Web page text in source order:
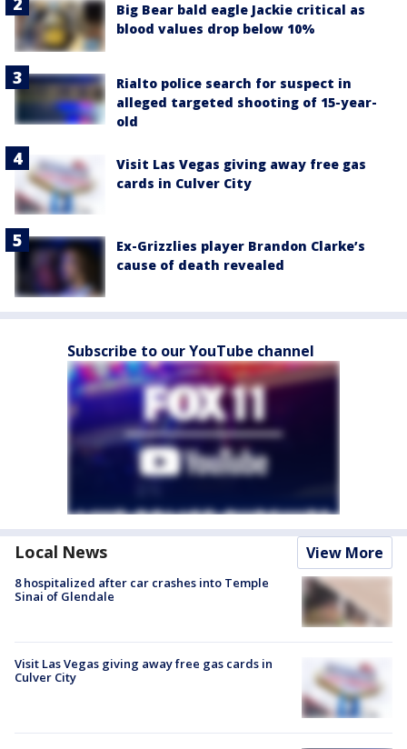
Big Bear bald eagle Jackie critical as
blood values drop below 10%
Rialto police search for suspect in
alleged targeted shooting of 15-year-
old
Visit Las Vegas giving away free gas
cards in Culver City
Ex-Grizzlies player Brandon Clarke’s
cause of death revealed
Subscribe to our YouTube channel
Local News View More
8 hospitalized after car crashes into Temple
Sinai of Glendale
Visit Las Vegas giving away free gas cards in
Culver City